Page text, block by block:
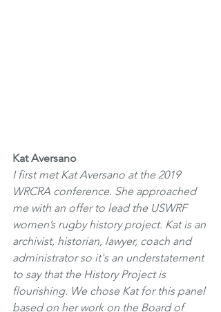
Kat Aversano
I first met Kat Aversano at the 2019
WRCRA conference. She approached
me with an offer to lead the USWRF
women’s rugby history project. Kat is an
archivist, historian, lawyer, coach and
administrator so it's an understatement
to say that the History Project is
flourishing. We chose Kat for this panel
based on her work on the Board of